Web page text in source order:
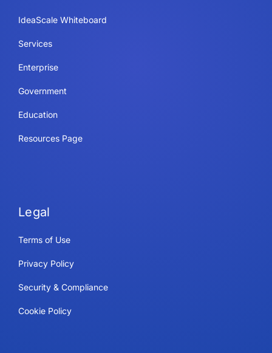
IdeaScale Whiteboard
Services
Enterprise
Government
Education
Resources Page
Legal
Terms of Use
Privacy Policy
Security & Compliance
Cookie Policy